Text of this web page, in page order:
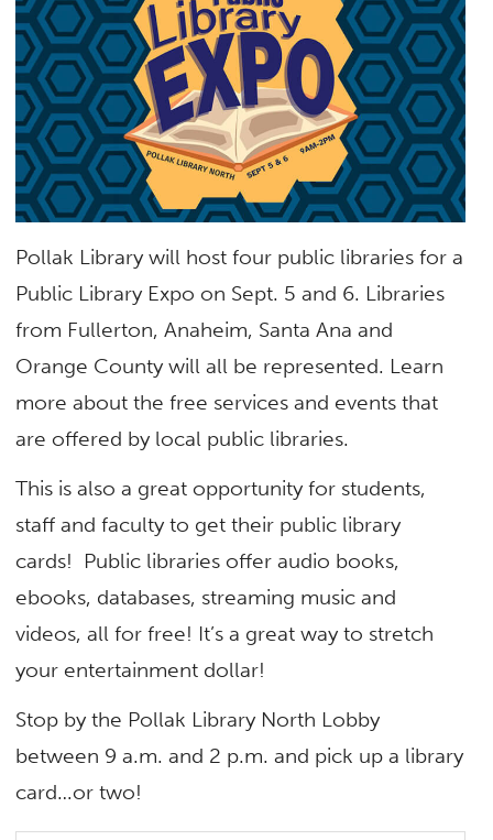
Pollak Library will host four public libraries for a
Public Library Expo on Sept. 5 and 6. Libraries
from Fullerton, Anaheim, Santa Ana and
Orange County will all be represented. Learn
more about the free services and events that
are offered by local public libraries.
This is also a great opportunity for students,
staff and faculty to get their public library
cards! Public libraries offer audio books,
ebooks, databases, streaming music and
videos, all for free! It’s a great way to stretch
your entertainment dollar!
Stop by the Pollak Library North Lobby
between 9 a.m. and 2 p.m. and pick up a library
card…or two!